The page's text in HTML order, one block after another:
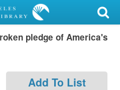
pledge of America's
Add To List